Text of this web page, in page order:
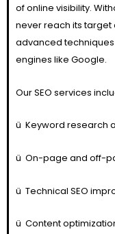
of online visibility.
never reach its target
advanced
engines like Google.
Our SEO services
ü Keyword research
ü On-page and off-
ü Technical SEO
ü Content